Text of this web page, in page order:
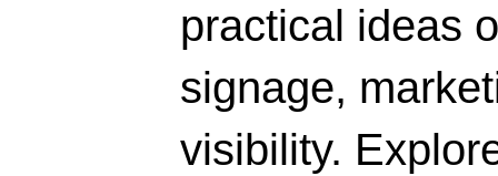
practical ideas
signage,
visibility.